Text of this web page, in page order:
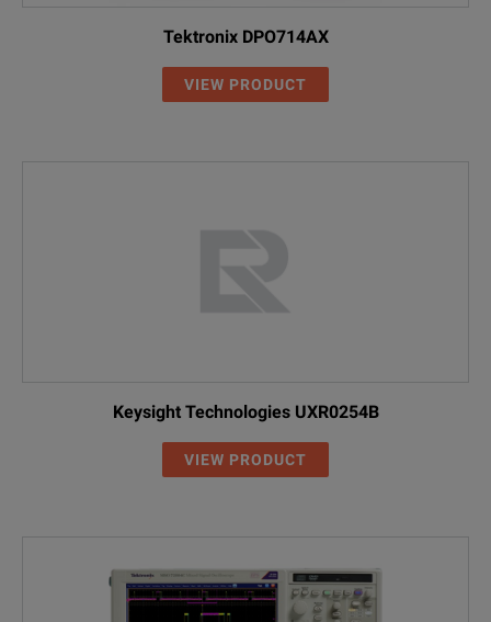
Tektronix DPO714AX
VIEW PRODUCT
Keysight Technologies UXR0254B
VIEW PRODUCT